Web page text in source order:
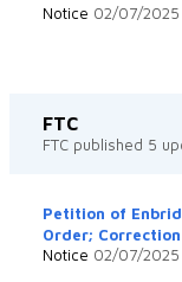
Notice 02/07/2025
FTC
FTC published 5
Petition of
Order; Correction
Notice 02/07/2025